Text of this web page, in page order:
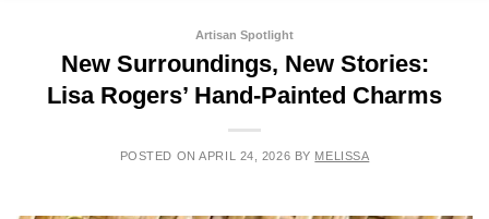
Artisan Spotlight
New Surroundings, New Stories:
Lisa Rogers’ Hand-Painted Charms
POSTED ONAPRIL 24, 2026 BY MELISSA